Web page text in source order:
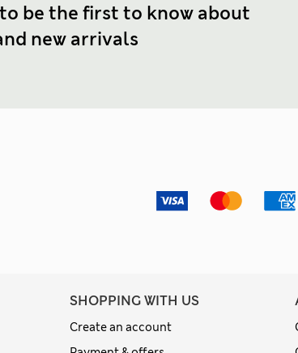
be the first to know about
new arrivals
SHOPPING WITH US
Create an account